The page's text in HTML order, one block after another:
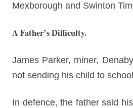
Mexborough and Swinton
A Father’s Difficulty.
James Parker, miner,
not sending his child to
In defence, the father said